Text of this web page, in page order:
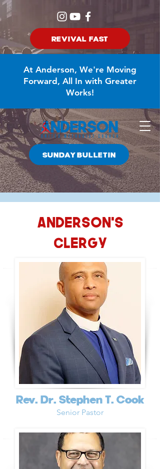
SUNDAY BULLETIN
At Anderson, We're Moving
Forward, All In with Greater
Works!
REVIVAL FAST
Anderson's
Clergy
Rev. Dr. Stephen T. Cook
Senior Pastor